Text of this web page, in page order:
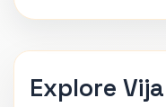
Explore